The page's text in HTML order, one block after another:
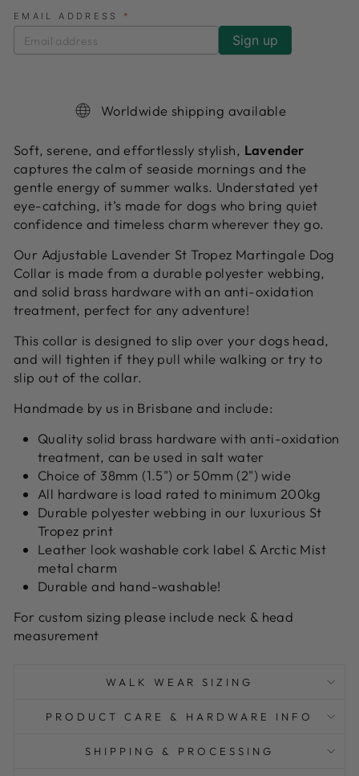
EMAIL ADDRESS *
Worldwide shipping available
Soft, serene, and effortlessly stylish, Lavender
captures the calm of seaside mornings and the
gentle energy of summer walks. Understated yet
eye-catching, it’s made for dogs who bring quiet
confidence and timeless charm wherever they go.
Our Adjustable Lavender St Tropez Martingale Dog
Collar is made from a durable polyester webbing,
and solid brass hardware with an anti-oxidation
treatment, perfect for any adventure!
This collar is designed to slip over your dogs head,
and will tighten if they pull while walking or try to
slip out of the collar.
Handmade by us in Brisbane and include:
Quality solid brass hardware with anti-oxidation
treatment, can be used in salt water
Choice of 38mm (1.5") or 50mm (2") wide
All hardware is load rated to minimum 200kg
Durable polyester webbing in our luxurious St
Tropez print
Leather look washable cork label & Arctic Mist
metal charm
Durable and hand-washable!
For custom sizing please include neck & head
measurement
WALK WEAR SIZING
PRODUCT CARE & HARDWARE INFO
SHIPPING & PROCESSING